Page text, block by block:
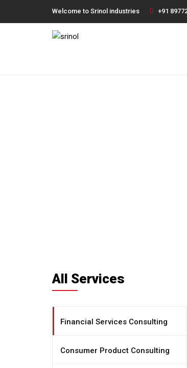
Welcome to Srinol industries +91
All Services
Financial Services Consulting
Consumer Product Consulting